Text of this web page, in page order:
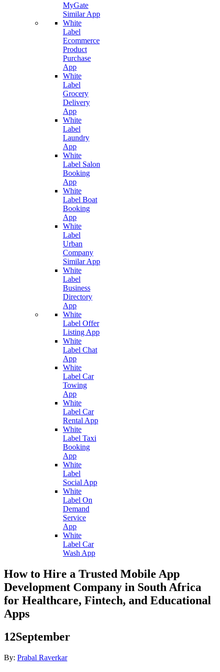
MyGate
Similar App
White
Label
Ecommerce
Product
Purchase
App
White
Label
Grocery
Delivery
App
White
Label
Laundry
App
White
Label Salon
Booking
App
White
Label Boat
Booking
App
White
Label
Urban
Company
Similar App
White
Label
Business
Directory
App
White
Label Offer
Listing App
White
Label Chat
App
White
Label Car
Towing
App
White
Label Car
Rental App
White
Label Taxi
Booking
App
White
Label
Social App
White
Label On
Demand
Service
App
White
Label Car
Wash App
How to Hire a Trusted Mobile App
Development Company in South Africa
for Healthcare, Fintech, and Educational
Apps
12September
By: Prabal Raverkar